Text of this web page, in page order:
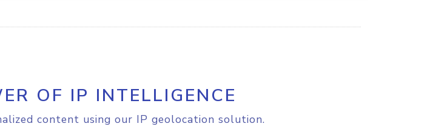
OF IP INTELLIGENCE
content using our IP geolocation solution.